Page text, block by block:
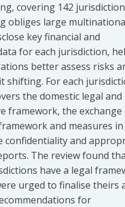
covering 142
obliges large
key financial and
for each jurisdiction,
better assess risks
shifting. For each
the domestic legal and
framework, the exchange
and measures in
confidentiality and
The review found
have a legal
urged to finalise theirs
for